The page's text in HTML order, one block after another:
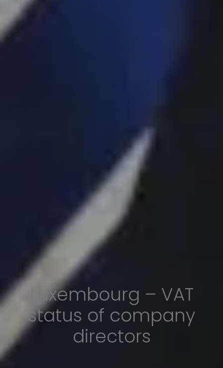
Luxembourg – VAT
status of company
directors